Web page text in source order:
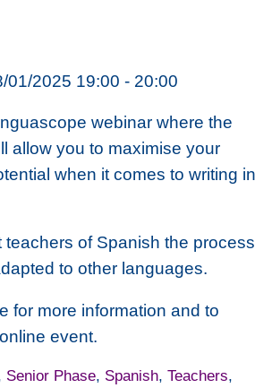
01/2025 19:00 - 20:00
webinar where the
allow you to maximise your
when it comes to writing in
teachers of Spanish the process
to other languages.
for more information and to
event.
Senior Phase, Spanish, Teachers,